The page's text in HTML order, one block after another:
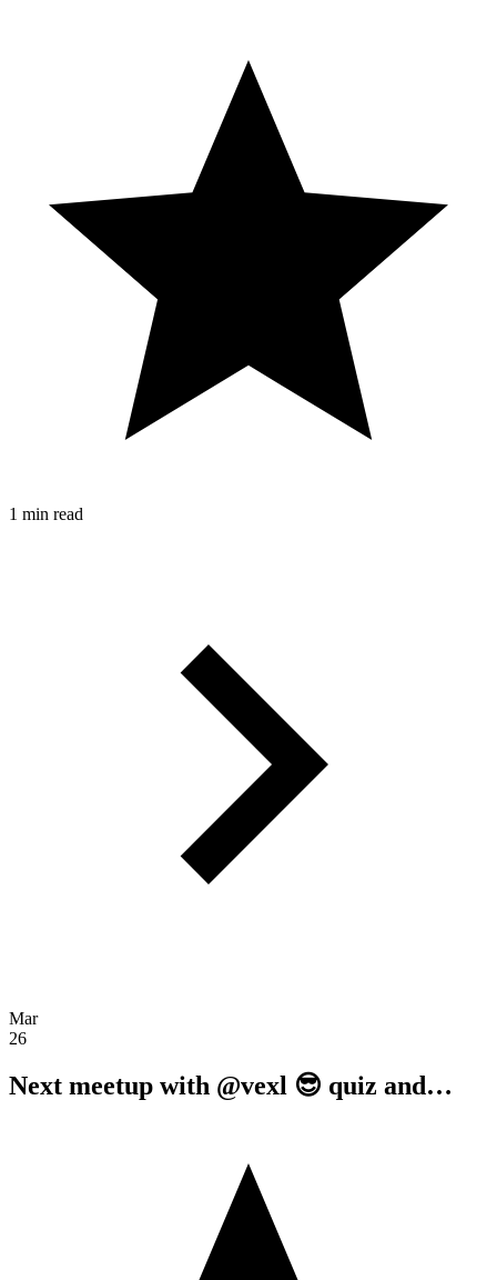
1 min read
Mar
26
Next meetup with @vexl 😎 quiz and…